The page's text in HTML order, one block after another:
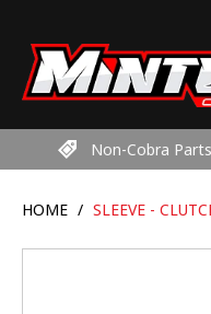
content
Non-Cobra
HOME / SLEEVE -